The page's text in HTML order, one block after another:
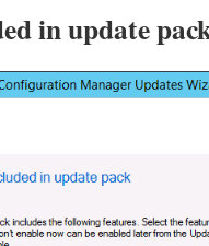
in update